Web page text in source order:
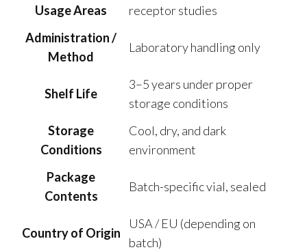
Usage Areas
receptor studies
Administration /
Method
Laboratory handling only
Shelf Life
3–5 years under proper
storage conditions
Storage
Conditions
Cool, dry, and dark
environment
Package
Contents
Batch-specific vial, sealed
Country of Origin
USA / EU (depending on
batch)